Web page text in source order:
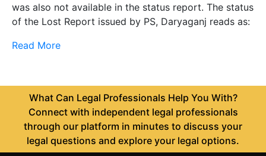
was also not available in the status report. The status
of the Lost Report issued by PS, Daryaganj reads as:
Read More
What Can Legal Professionals Help You With?
Connect with independent legal professionals
through our platform in minutes to discuss your
legal questions and explore your legal options.